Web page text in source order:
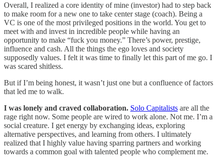
Overall, I realized a core identity of mine (investor) had to step back
to make room for a new one to take center stage (coach). Being a
VC is one of the most privileged positions in the world. You get to
meet with and invest in incredible people while having an
opportunity to make “fuck you money.” There’s power, prestige,
influence and cash. All the things the ego loves and society
supposedly values. I felt it was time to finally let this part of me go. I
was scared shitless.
But if I’m being honest, it wasn’t just one but a confluence of factors
that led me to walk.
I was lonely and craved collaboration. Solo Capitalists are all the
rage right now. Some people are wired to work alone. Not me. I’m a
social creature. I get energy by exchanging ideas, exploring
alternative perspectives, and learning from others. I ultimately
realized that I highly value having sparring partners and working
towards a common goal with talented people who complement me.